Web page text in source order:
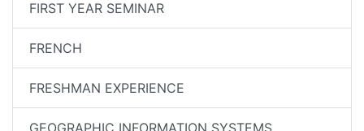
FIRST YEAR SEMINAR
FRENCH
FRESHMAN EXPERIENCE
GEOGRAPHIC INFORMATION SYSTEMS